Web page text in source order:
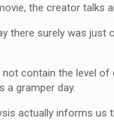
the creator talks
surely was
contain the level
a gramper day.
actually informs